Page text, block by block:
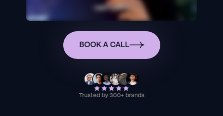
BOOK A CALL
Trusted by 300+ brands